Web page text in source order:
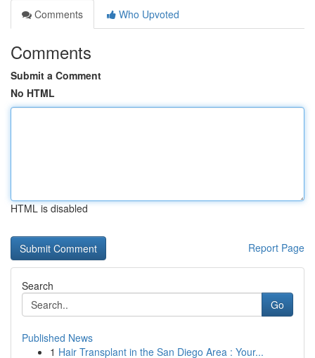
Comments
Who Upvoted
Comments
Submit a Comment
No HTML
HTML is disabled
Report Page
Search
Go
Published News
1 Hair Transplant in the San Diego Area : Your...